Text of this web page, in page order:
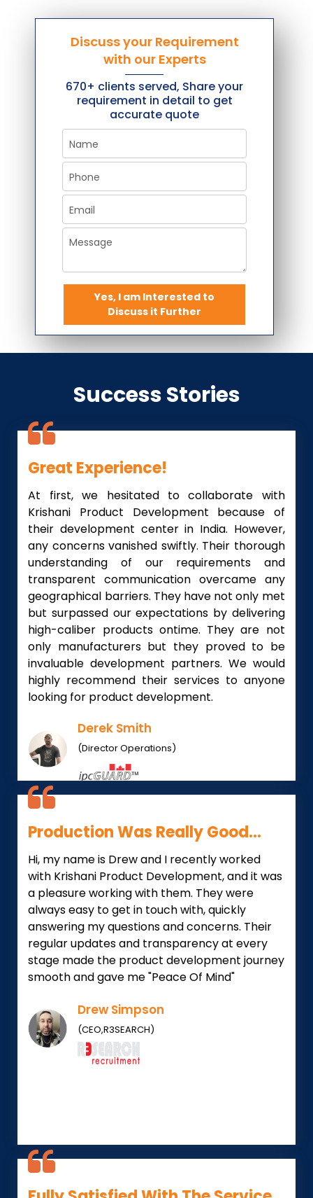
Discuss your Requirement
with our Experts
670+ clients served, Share your
requirement in detail to get
accurate quote
Yes, I am Interested to
Discuss it Further
Success Stories
Great Experience!
At first, we hesitated to collaborate with
Krishani Product Development because of
their development center in India. However,
any concerns vanished swiftly. Their thorough
understanding of our requirements and
transparent communication overcame any
geographical barriers. They have not only met
but surpassed our expectations by delivering
high-caliber products ontime. They are not
only manufacturers but they proved to be
invaluable development partners. We would
highly recommend their services to anyone
looking for product development.
Derek Smith
(Director Operations)
Production Was Really Good...
Hi, my name is Drew and I recently worked
with Krishani Product Development, and it was
a pleasure working with them. They were
always easy to get in touch with, quickly
answering my questions and concerns. Their
regular updates and transparency at every
stage made the product development journey
smooth and gave me "Peace Of Mind"
Drew Simpson
(CEO,R3SEARCH)